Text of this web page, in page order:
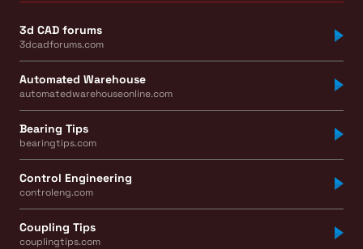
3d CAD forums
3dcadforums.com
Automated Warehouse
automatedwarehouseonline.com
Bearing Tips
bearingtips.com
Control Engineering
controleng.com
Coupling Tips
couplingtips.com